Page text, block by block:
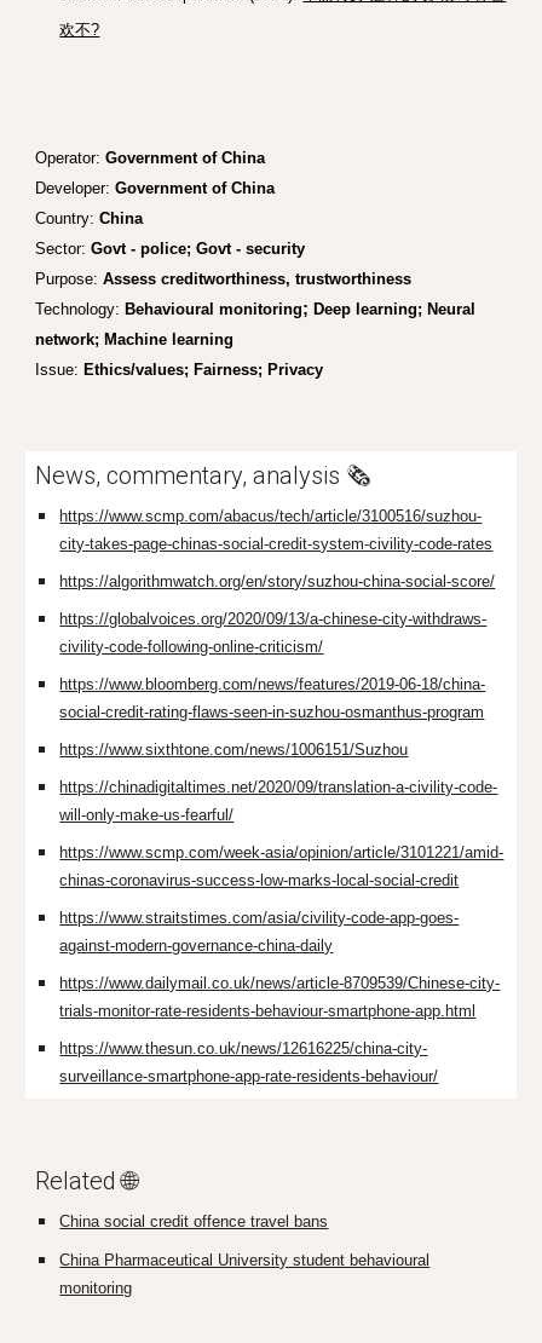
欢不?
Operator: Government of China
Developer: Government of China
Country: China
Sector: Govt - police; Govt - security
Purpose: Assess creditworthiness, trustworthiness
Technology:Behavioural monitoring;Deep learning; Neural
network; Machine learning
Issue: Ethics/values; Fairness; Privacy
News, commentary, analysis 🗞️
https://www.scmp.com/abacus/tech/article/3100516/suzhou-
city-takes-page-chinas-social-credit-system-civility-code-rates
https://algorithmwatch.org/en/story/suzhou-china-social-score/
https://globalvoices.org/2020/09/13/a-chinese-city-withdraws-
civility-code-following-online-criticism/
https://www.bloomberg.com/news/features/2019-06-18/china-
social-credit-rating-flaws-seen-in-suzhou-osmanthus-program
https://www.sixthtone.com/news/1006151/Suzhou
https://chinadigitaltimes.net/2020/09/translation-a-civility-code-
will-only-make-us-fearful/
https://www.scmp.com/week-asia/opinion/article/3101221/amid-
chinas-coronavirus-success-low-marks-local-social-credit
https://www.straitstimes.com/asia/civility-code-app-goes-
against-modern-governance-china-daily
https://www.dailymail.co.uk/news/article-8709539/Chinese-city-
trials-monitor-rate-residents-behaviour-smartphone-app.html
https://www.thesun.co.uk/news/12616225/china-city-
surveillance-smartphone-app-rate-residents-behaviour/
Related 🌐
China social credit offence travel bans
China Pharmaceutical University student behavioural
monitoring